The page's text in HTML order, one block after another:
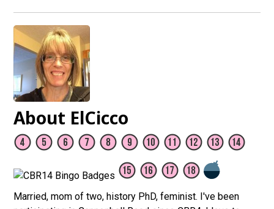
About ElCicco
Married, mom of two, history PhD, feminist. I've been